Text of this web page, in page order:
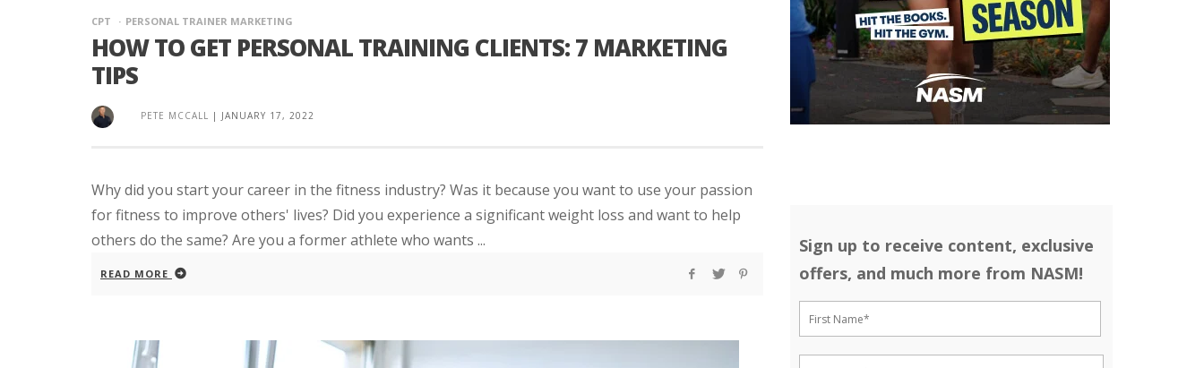
CPT PERSONAL TRAINER MARKETING
HOW TO GET PERSONAL TRAINING CLIENTS: 7 MARKETING
TIPS
PETE MCCALL | JANUARY 17, 2022
Why did you start your career in the fitness industry? Was it because you want to use your passion
for fitness to improve others' lives? Did you experience a significant weight loss and want to help
others do the same? Are you a former athlete who wants ...
READ MORE
Sign up to receive content, exclusive
offers, and much more from NASM!